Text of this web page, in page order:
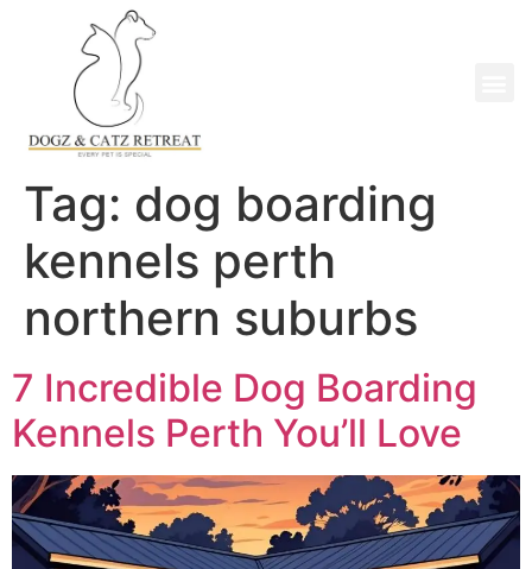
Tag: dog boarding
kennels perth
northern suburbs
7 Incredible Dog Boarding
Kennels Perth You’ll Love